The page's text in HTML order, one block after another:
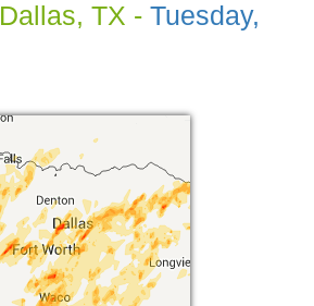
Dallas, TX - Tuesday,